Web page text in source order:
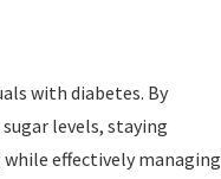
with diabetes. By
levels, staying
effectively managing